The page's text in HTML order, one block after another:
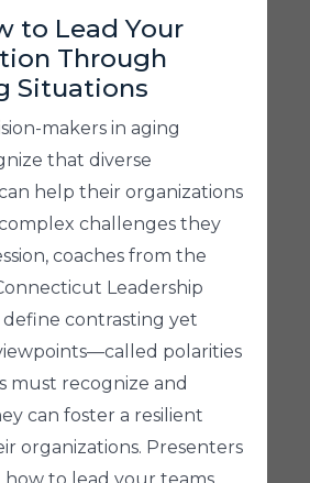
to Lead Your
Through
Situations
makers in aging
that diverse
help their organizations
challenges they
coaches from the
Leadership
contrasting yet
polarities
must recognize and
can foster a resilient
organizations. Presenters